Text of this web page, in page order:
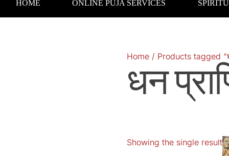
HOME ONLINE PUJA SERVICES
Home / Products tagged
धन
Showing the single result